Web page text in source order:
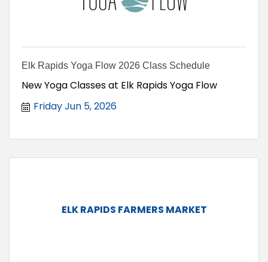
Elk Rapids Yoga Flow 2026 Class Schedule
New Yoga Classes at Elk Rapids Yoga Flow
Friday Jun 5, 2026
ELK RAPIDS FARMERS MARKET